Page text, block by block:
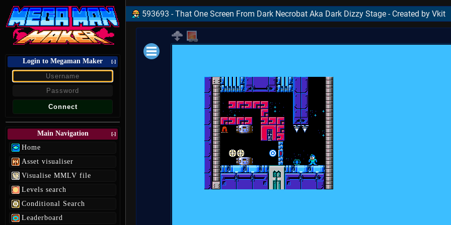
Login to Megaman Maker [-]
Main Navigation [-]
Home
Asset visualiser
Visualise MMLV file
Levels search
Conditional Search
Leaderboard
593693 - That One Screen From Dark Necrobat Aka Dark Dizzy Stage - Created by Vkit